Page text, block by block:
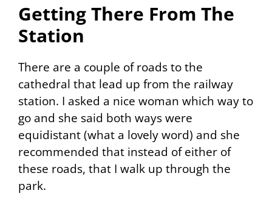
Getting There From The
Station
There are a couple of roads to the
cathedral that lead up from the railway
station. I asked a nice woman which way to
go and she said both ways were
equidistant (what a lovely word) and she
recommended that instead of either of
these roads, that I walk up through the
park.